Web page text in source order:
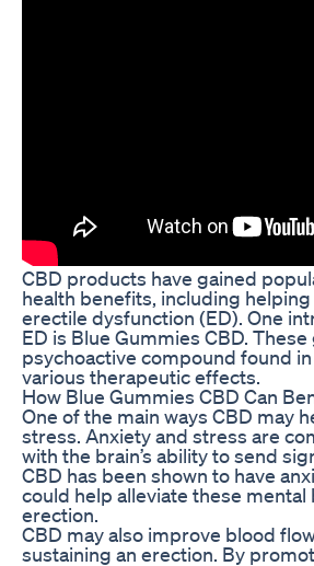
CBD products have gained
health benefits, including
erectile dysfunction (ED). One
ED is Blue Gummies CBD.
psychoactive compound found
various therapeutic effects.
How Blue Gummies CBD Can
One of the main ways CBD may
stress. Anxiety and stress are
with the brain’s ability to send
CBD has been shown to have
could help alleviate these
erection.
CBD may also improve blood
sustaining an erection. By